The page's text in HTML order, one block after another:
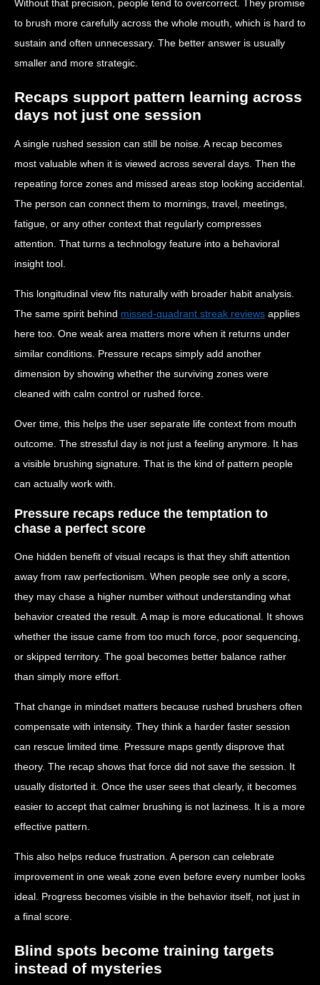
Without that precision, people tend to overcorrect. They promise
to brush more carefully across the whole mouth, which is hard to
sustain and often unnecessary. The better answer is usually
smaller and more strategic.
Recaps support pattern learning across
days not just one session
A single rushed session can still be noise. A recap becomes
most valuable when it is viewed across several days. Then the
repeating force zones and missed areas stop looking accidental.
The person can connect them to mornings, travel, meetings,
fatigue, or any other context that regularly compresses
attention. That turns a technology feature into a behavioral
insight tool.
This longitudinal view fits naturally with broader habit analysis.
The same spirit behind missed-quadrant streak reviews applies
here too. One weak area matters more when it returns under
similar conditions. Pressure recaps simply add another
dimension by showing whether the surviving zones were
cleaned with calm control or rushed force.
Over time, this helps the user separate life context from mouth
outcome. The stressful day is not just a feeling anymore. It has
a visible brushing signature. That is the kind of pattern people
can actually work with.
Pressure recaps reduce the temptation to
chase a perfect score
One hidden benefit of visual recaps is that they shift attention
away from raw perfectionism. When people see only a score,
they may chase a higher number without understanding what
behavior created the result. A map is more educational. It shows
whether the issue came from too much force, poor sequencing,
or skipped territory. The goal becomes better balance rather
than simply more effort.
That change in mindset matters because rushed brushers often
compensate with intensity. They think a harder faster session
can rescue limited time. Pressure maps gently disprove that
theory. The recap shows that force did not save the session. It
usually distorted it. Once the user sees that clearly, it becomes
easier to accept that calmer brushing is not laziness. It is a more
effective pattern.
This also helps reduce frustration. A person can celebrate
improvement in one weak zone even before every number looks
ideal. Progress becomes visible in the behavior itself, not just in
a final score.
Blind spots become training targets
instead of mysteries